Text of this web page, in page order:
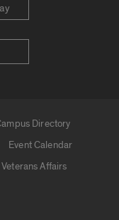
Directory
Event Calendar
Veterans Affairs